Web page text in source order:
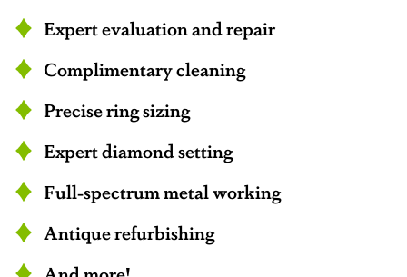
Expert evaluation and repair
Complimentary cleaning
Precise ring sizing
Expert diamond setting
Full-spectrum metal working
Antique refurbishing